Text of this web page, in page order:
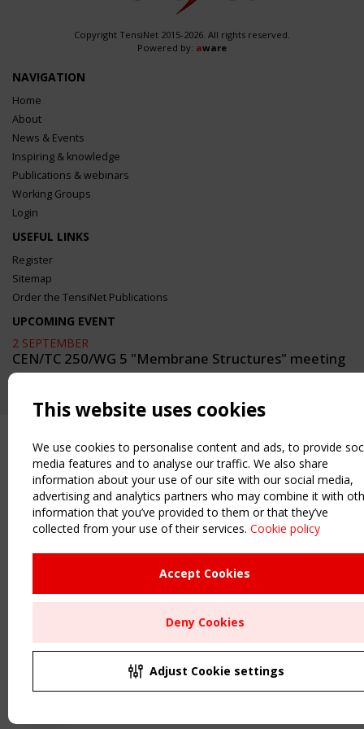
Copyright TensiNet 2015-2026. All rights reserved.
Powered by: aware
NAVIGATION
Home
About
News & Events
Inspiring & knowledge
Publications & webinars
Working Groups
Login
USEFUL LINKS
Register
Sitemap
Order the TensiNet Publications
UPCOMING EVENT
2 SEPTEMBER
CEN/TC 250/WG 5 "Membrane Structures" meeting
This website uses cookies
We use cookies to personalise content and ads, to provide
media features and to analyse our traffic. We also share
information about your use of our site with our social media,
advertising and analytics partners who may combine it with
information that you’ve provided to them or that they’ve
collected from your use of their services. Cookie policy
Accept Cookies
Deny Cookies
Adjust Cookie settings